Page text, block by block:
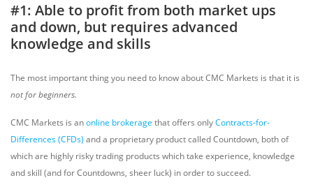
#1: Able to profit from both market ups
and down, but requires advanced
knowledge and skills
The most important thing you need to know about CMC Markets is that it is
not for beginners.
CMC Markets is anonline brokerage that offers onlyContracts-for-
Differences (CFDs) and a proprietary product called Countdown, both of
which are highly risky trading products which take experience, knowledge
and skill (and for Countdowns, sheer luck) in order to succeed.